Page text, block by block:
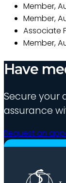
Member,
Member,
Associate
Member,
Have
Secure
assurance
Request an